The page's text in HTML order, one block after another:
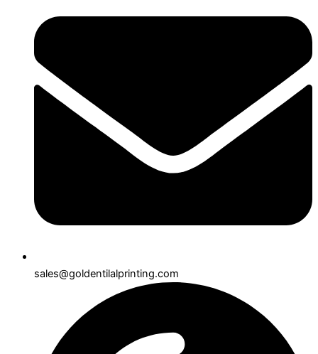
sales@goldentilalprinting.com